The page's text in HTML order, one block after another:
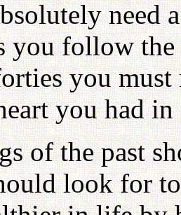
need
you follow the
you
you had
of the past
look for